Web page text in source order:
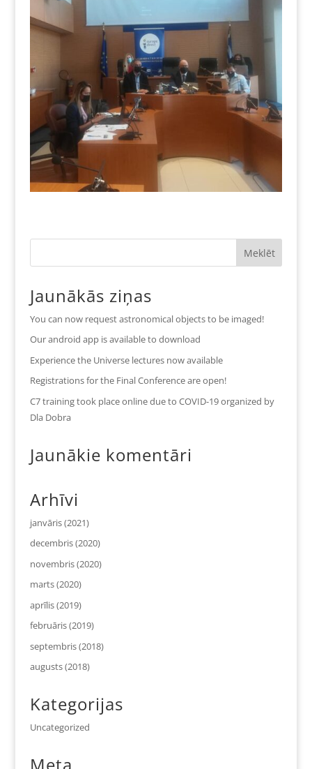
Jaunākās ziņas
You can now request astronomical objects to be imaged!
Our android app is available to download
Experience the Universe lectures now available
Registrations for the Final Conference are open!
C7 training took place online due to COVID-19 organized by
Dla Dobra
Jaunākie komentāri
Arhīvi
janvāris (2021)
decembris (2020)
novembris (2020)
marts (2020)
aprīlis (2019)
februāris (2019)
septembris (2018)
augusts (2018)
Kategorijas
Uncategorized